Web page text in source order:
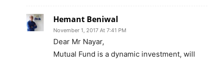
Hemant Beniwal
November 1, 2017 At 7:41 PM
Dear Mr Nayar,
Mutual Fund is a dynamic investment, will